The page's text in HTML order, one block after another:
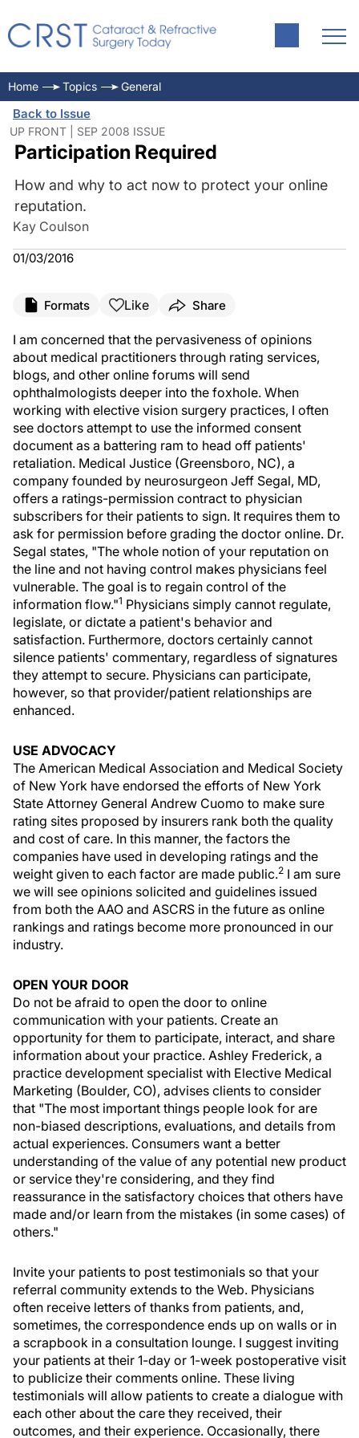
Home Topics General
Back to Issue
UP FRONT | SEP 2008 ISSUE
Participation Required
How and why to act now to protect your online
reputation.
Kay Coulson
01/03/2016
Formats Like Share
I am concerned that the pervasiveness of opinions
about medical practitioners through rating services,
blogs, and other online forums will send
ophthalmologists deeper into the foxhole. When
working with elective vision surgery practices, I often
see doctors attempt to use the informed consent
document as a battering ram to head off patients'
retaliation. Medical Justice (Greensboro, NC), a
company founded by neurosurgeon Jeff Segal, MD,
offers a ratings-permission contract to physician
subscribers for their patients to sign. It requires them to
ask for permission before grading the doctor online. Dr.
Segal states, "The whole notion of your reputation on
the line and not having control makes physicians feel
vulnerable. The goal is to regain control of the
information flow."1 Physicians simply cannot regulate,
legislate, or dictate a patient's behavior and
satisfaction. Furthermore, doctors certainly cannot
silence patients' commentary, regardless of signatures
they attempt to secure. Physicians can participate,
however, so that provider/patient relationships are
enhanced.
USE ADVOCACY
The American Medical Association and Medical Society
of New York have endorsed the efforts of New York
State Attorney General Andrew Cuomo to make sure
rating sites proposed by insurers rank both the quality
and cost of care. In this manner, the factors the
companies have used in developing ratings and the
weight given to each factor are made public.2 I am sure
we will see opinions solicited and guidelines issued
from both the AAO and ASCRS in the future as online
rankings and ratings become more pronounced in our
industry.
OPEN YOUR DOOR
Do not be afraid to open the door to online
communication with your patients. Create an
opportunity for them to participate, interact, and share
information about your practice. Ashley Frederick, a
practice development specialist with Elective Medical
Marketing (Boulder, CO), advises clients to consider
that "The most important things people look for are
non-biased descriptions, evaluations, and details from
actual experiences. Consumers want a better
understanding of the value of any potential new product
or service they're considering, and they find
reassurance in the satisfactory choices that others have
made and/or learn from the mistakes (in some cases) of
others."
Invite your patients to post testimonials so that your
referral community extends to the Web. Physicians
often receive letters of thanks from patients, and,
sometimes, the correspondence ends up on walls or in
a scrapbook in a consultation lounge. I suggest inviting
your patients at their 1-day or 1-week postoperative visit
to publicize their comments online. These living
testimonials will allow patients to create a dialogue with
each other about the care they received, their
outcomes, and their experience. Occasionally, there